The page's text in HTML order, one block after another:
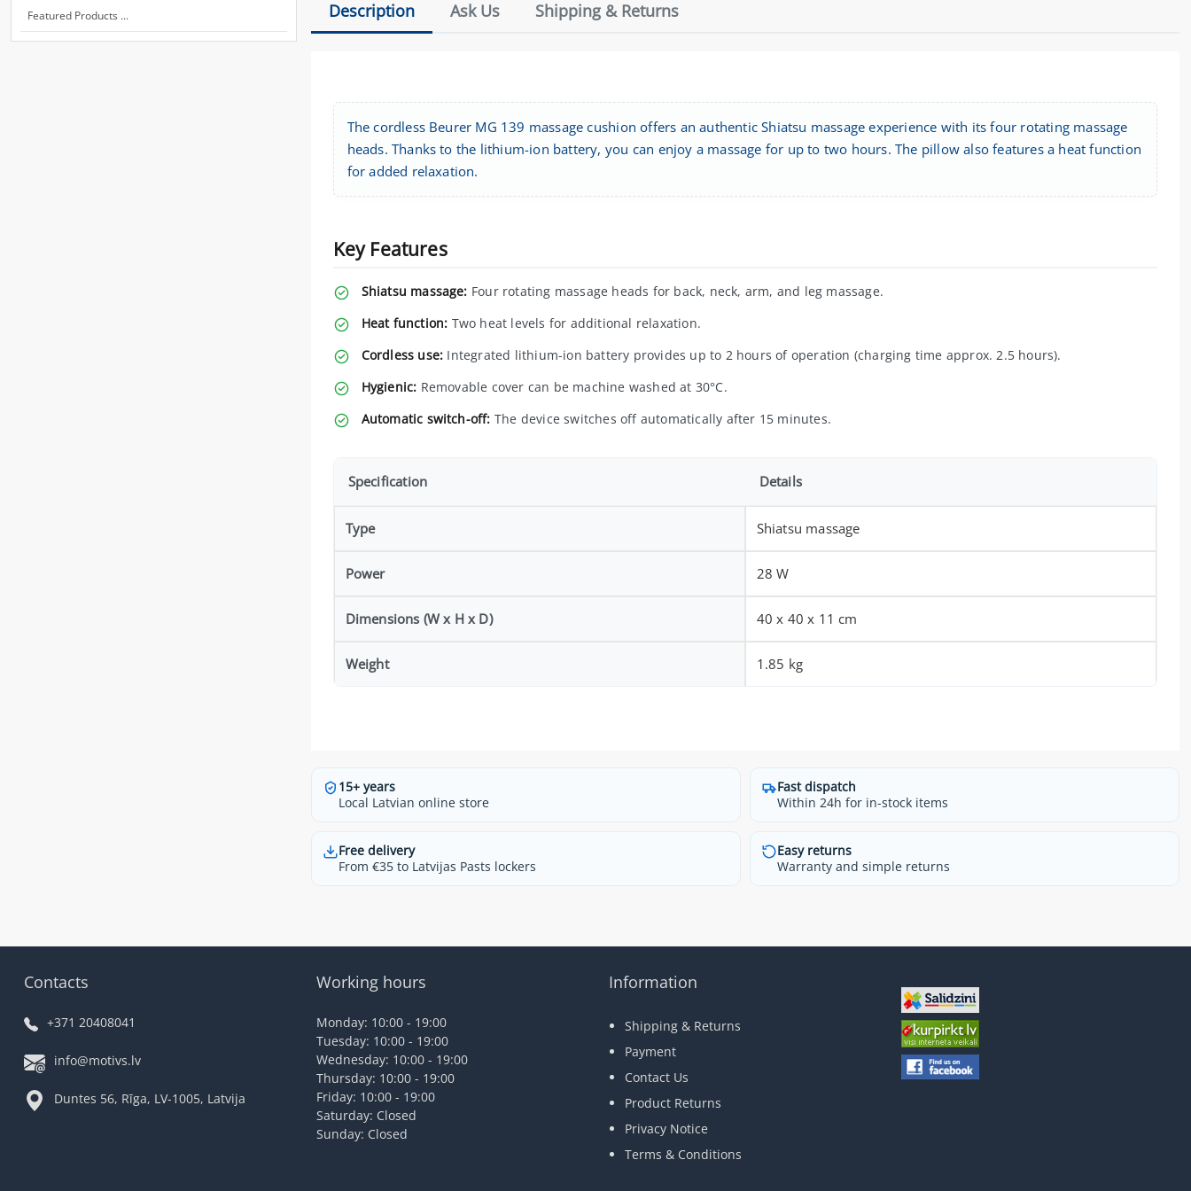
Featured Products ... Description Ask Us Shipping & Returns
The cordless Beurer MG 139 massage cushion offers an authentic Shiatsu massage experience with its four rotating massage
heads. Thanks to the lithium-ion battery, you can enjoy a massage for up to two hours. The pillow also features a heat function
for added relaxation.
Key Features
Shiatsu massage: Four rotating massage heads for back, neck, arm, and leg massage.
Heat function: Two heat levels for additional relaxation.
Cordless use: Integrated lithium-ion battery provides up to 2 hours of operation (charging time approx. 2.5 hours).
Hygienic: Removable cover can be machine washed at 30°C.
Automatic switch-off: The device switches off automatically after 15 minutes.
Specification Details
Type Shiatsu massage
Power 28 W
Dimensions (W x H x D) 40 x 40 x 11 cm
Weight 1.85 kg
15+ years
Local Latvian online store
Fast dispatch
Within 24h for in-stock items
Free delivery
From €35 to Latvijas Pasts lockers
Easy returns
Warranty and simple returns
Contacts
+371 20408041
info@motivs.lv
Duntes 56, Rīga, LV-1005, Latvija
Working hours
Monday: 10:00 - 19:00
Tuesday: 10:00 - 19:00
Wednesday: 10:00 - 19:00
Thursday: 10:00 - 19:00
Friday: 10:00 - 19:00
Saturday: Closed
Sunday: Closed
Information
Shipping & Returns
Payment
Contact Us
Product Returns
Privacy Notice
Terms & Conditions